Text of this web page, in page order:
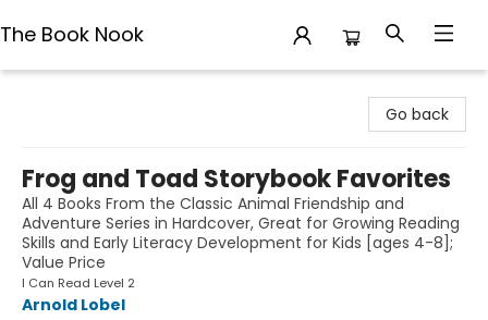
The Book Nook
Go back
Frog and Toad Storybook Favorites
All 4 Books From the Classic Animal Friendship and
Adventure Series in Hardcover, Great for Growing Reading
Skills and Early Literacy Development for Kids [ages 4-8];
Value Price
I Can Read Level 2
Arnold Lobel